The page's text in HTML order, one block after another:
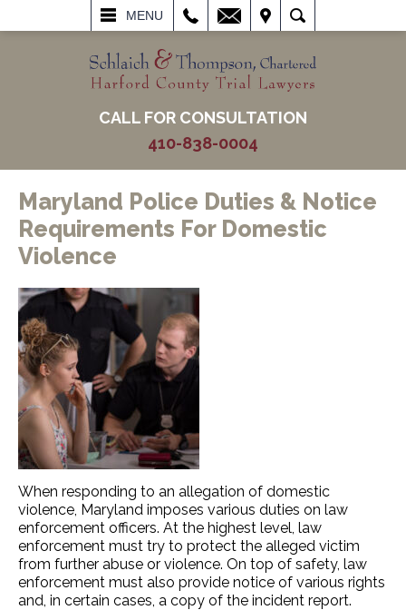
MENU
SEARCH
CALL FOR CONSULTATION
410-838-0004
Maryland Police Duties & Notice
Requirements For Domestic
Violence
When responding to an allegation of domestic
violence, Maryland imposes various duties on law
enforcement officers. At the highest level, law
enforcement must try to protect the alleged victim
from further abuse or violence. On top of safety, law
enforcement must also provide notice of various rights
and, in certain cases, a copy of the incident report.